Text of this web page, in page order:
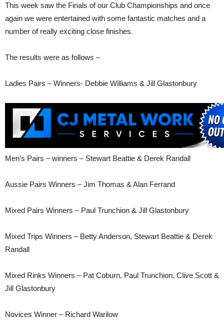
This week saw the Finals of our Club Championships and once
again we were entertained with some fantastic matches and a
number of really exciting close finishes.
The results were as follows –
Ladies Pairs – Winners- Debbie Williams & Jill Glastonbury
Men’s Pairs – winners – Stewart Beattie & Derek Randall
Aussie Pairs Winners – Jim Thomas & Alan Ferrand
Mixed Pairs Winners – Paul Trunchion & Jill Glastonbury
Mixed Trips Winners – Betty Anderson, Stewart Beattie & Derek
Randall
Mixed Rinks Winners – Pat Coburn, Paul Trunchion, Clive Scott &
Jill Glastonbury
Novices Winner – Richard Warilow